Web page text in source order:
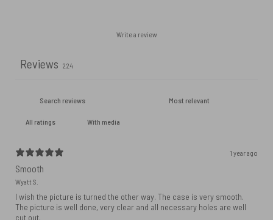
Write a review
Reviews 224
With media
1 year ago
Smooth
Wyatt S.
I wish the picture is turned the other way. The case is very smooth.
The picture is well done, very clear and all necessary holes are well
cut out.